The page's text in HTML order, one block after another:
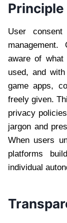
Principle
User
aware of
used, and
game apps,
freely given.
privacy
jargon and
When users
platforms
individual